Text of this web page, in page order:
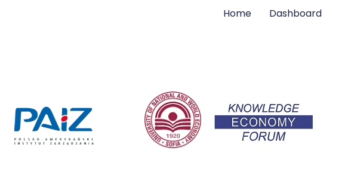
Home Dashboard